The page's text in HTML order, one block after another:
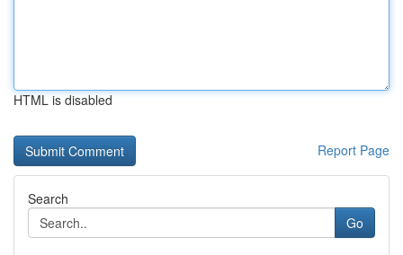
HTML is disabled
Report Page
Search
Go